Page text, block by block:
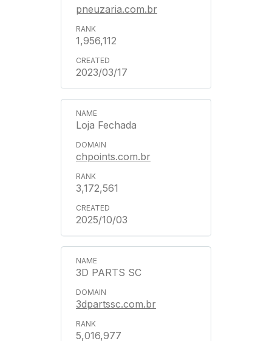
pneuzaria.com.br
1,956,112
2023/03/17
Loja Fechada
chpoints.com.br
3,172,561
2025/10/03
3D PARTS SC
3dpartssc.com.br
5,016,977